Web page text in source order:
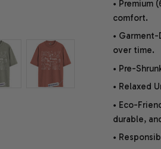
• Premium
comfort.
•
over time.
• Pre-
• Relaxed
• Eco-
durable,
•